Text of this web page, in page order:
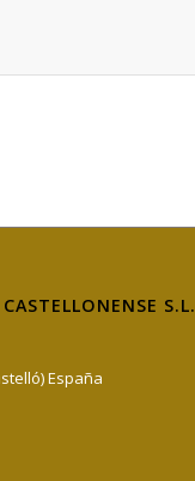
S.L.
España